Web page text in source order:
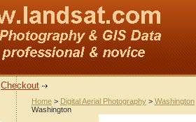
Checkout
Home > Digital Aerial Photography > Washington
Washington